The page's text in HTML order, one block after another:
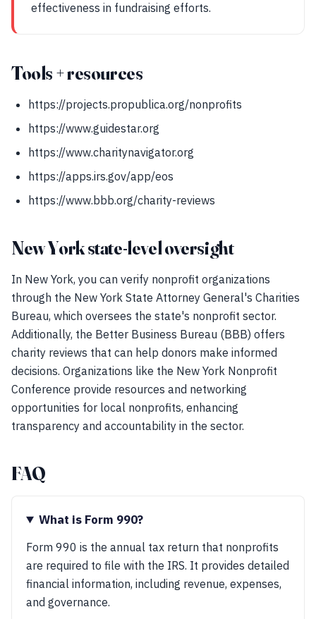
effectiveness in fundraising efforts.
Tools + resources
https://projects.propublica.org/nonprofits
https://www.guidestar.org
https://www.charitynavigator.org
https://apps.irs.gov/app/eos
https://www.bbb.org/charity-reviews
New York state-level oversight
In New York, you can verify nonprofit organizations
through the New York State Attorney General's Charities
Bureau, which oversees the state's nonprofit sector.
Additionally, the Better Business Bureau (BBB) offers
charity reviews that can help donors make informed
decisions. Organizations like the New York Nonprofit
Conference provide resources and networking
opportunities for local nonprofits, enhancing
transparency and accountability in the sector.
FAQ
What is Form 990?
Form 990 is the annual tax return that nonprofits
are required to file with the IRS. It provides detailed
financial information, including revenue, expenses,
and governance.